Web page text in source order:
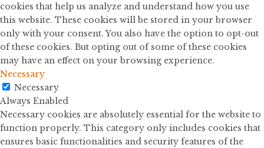
cookies that help us analyze and understand how you use
this website. These cookies will be stored in your browser
only with your consent. You also have the option to opt-out
of these cookies. But opting out of some of these cookies
may have an effect on your browsing experience.
Necessary
Necessary
Always Enabled
Necessary cookies are absolutely essential for the website to
function properly. This category only includes cookies that
ensures basic functionalities and security features of the